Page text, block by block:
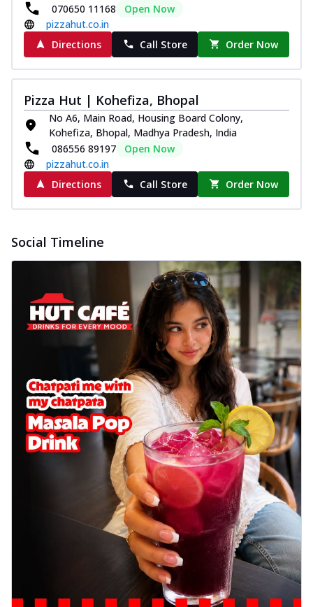
070650 11168
Open Now
pizzahut.co.in
Directions
Call Store Order Now
Pizza Hut | Kohefiza, Bhopal
No A6, Main Road, Housing Board Colony,
Kohefiza, Bhopal, Madhya Pradesh, India
086556 89197
Open Now
pizzahut.co.in
Directions
Call Store Order Now
Social Timeline